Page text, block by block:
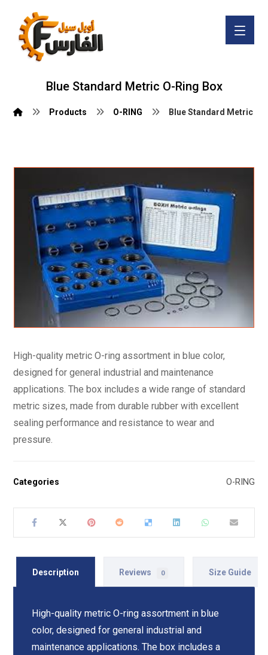
Blue Standard Metric O-Ring Box
Products O-RING Blue Standard Metric O-
High-quality metric O-ring assortment in blue color,
designed for general industrial and maintenance
applications. The box includes a wide range of standard
metric sizes, made from durable rubber with excellent
sealing performance and resistance to wear and
pressure.
Categories O-RING
Description Reviews 0 Size Guide
High-quality metric O-ring assortment in blue
color, designed for general industrial and
maintenance applications. The box includes a